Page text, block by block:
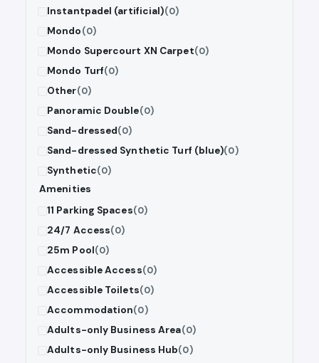
Instantpadel (artificial)(0)
Mondo(0)
Mondo Supercourt XN Carpet(0)
Mondo Turf(0)
Other(0)
Panoramic Double(0)
Sand-dressed(0)
Sand-dressed Synthetic Turf (blue)(0)
Synthetic(0)
Amenities
11 Parking Spaces(0)
24/7 Access(0)
25m Pool(0)
Accessible Access(0)
Accessible Toilets(0)
Accommodation(0)
Adults-only Business Area(0)
Adults-only Business Hub(0)